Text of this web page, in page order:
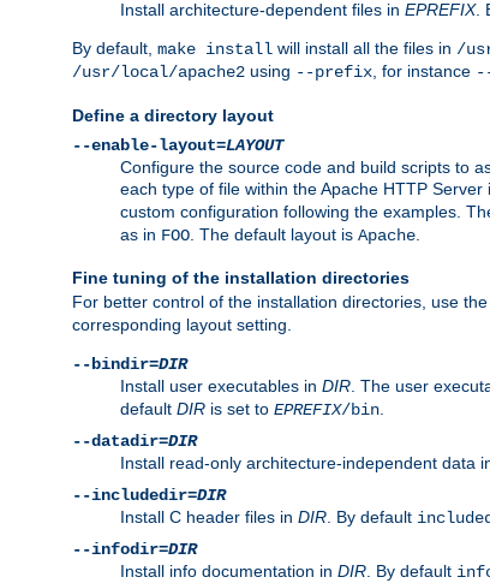
Install architecture-dependent files in EPREFIX.
By default, make install will install all the files in /
/usr/local/apache2 using --prefix, for instance
Define a directory layout
--enable-layout=LAYOUT
Configure the source code and build scripts to
each type of file within the Apache HTTP Server
custom configuration following the examples.
as in FOO . The default layout is Apache
Fine tuning of the installation directories
For better control of the installation directories, use
corresponding layout setting.
--bindir=DIR
Install user executables in DIR . The user
default DIR is set to EPREFIX/bin
--datadir=DIR
Install read-only architecture-independent data
--includedir=DIR
Install C header files in DIR . By default
--infodir=DIR
Install info documentation in DIR . By default